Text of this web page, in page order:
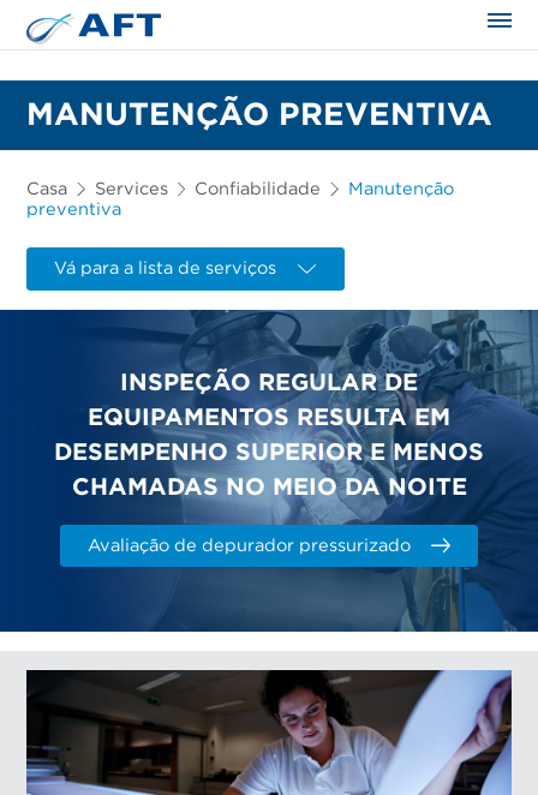
MANUTENÇÃO PREVENTIVA
Casa Services Confiabilidade
Manutenção
preventiva
Vá para a lista de serviços
INSPEÇÃO REGULAR DE
EQUIPAMENTOS RESULTA EM
DESEMPENHO SUPERIOR E MENOS
CHAMADAS NO MEIO DA NOITE
Avaliação de depurador pressurizado